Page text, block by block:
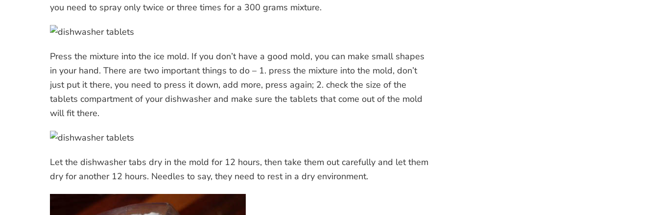
you need to spray only twice or three times for a 300 grams mixture.
Press the mixture into the ice mold. If you don’t have a good mold, you can make small shapes
in your hand. There are two important things to do – 1. press the mixture into the mold, don’t
just put it there, you need to press it down, add more, press again; 2. check the size of the
tablets compartment of your dishwasher and make sure the tablets that come out of the mold
will fit there.
Let the dishwasher tabs dry in the mold for 12 hours, then take them out carefully and let them
dry for another 12 hours. Needles to say, they need to rest in a dry environment.